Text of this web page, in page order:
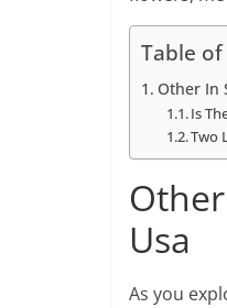
Table
Other In
Is
Two
Usa
As you